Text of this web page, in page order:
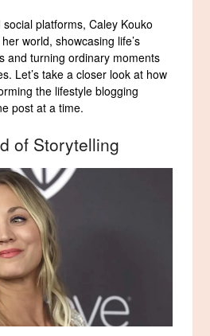
platforms, Caley Kouko
world, showcasing life’s
and turning ordinary moments
Let’s take a closer look at how
the lifestyle blogging
post at a time.
of Storytelling